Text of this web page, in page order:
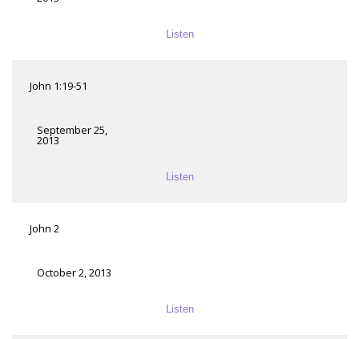
Listen
John 1:19-51
September 25,
2013
Listen
John 2
October 2, 2013
Listen